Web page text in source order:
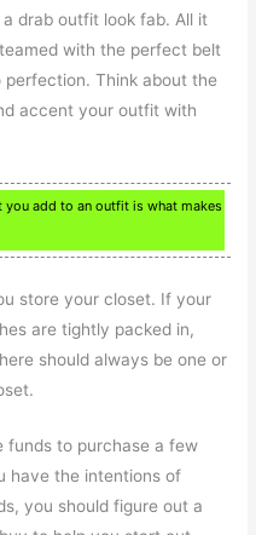
drab outfit look fab. All it
with the perfect belt
Think about the
accent your outfit with
you add to an outfit is what makes
store your closet. If your
are tightly packed in,
should always be one or
funds to purchase a few
have the intentions of
you should figure out a